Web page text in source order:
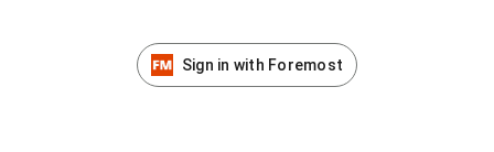
Sign in with Foremost